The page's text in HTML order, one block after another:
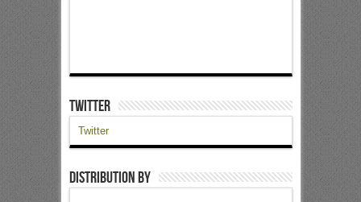
Twitter
Twitter
Distribution by